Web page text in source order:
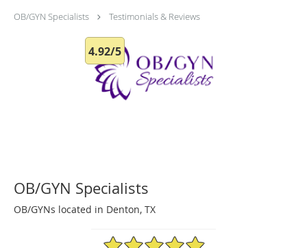
OB/GYN Specialists Testimonials & Reviews
4.92/5
OB/GYN Specialists
OB/GYNs located in Denton, TX
4.92/5 Star Rating